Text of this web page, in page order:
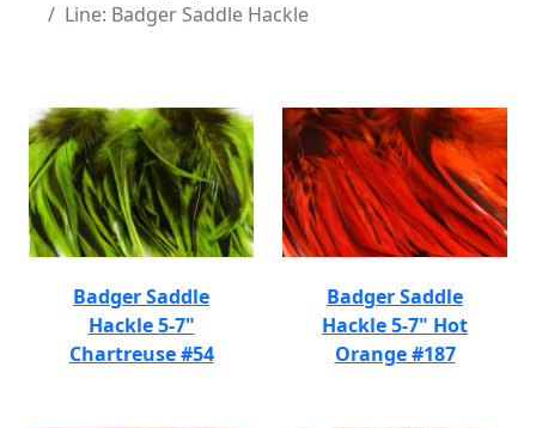
Line: Badger Saddle Hackle
Badger Saddle
Hackle 5-7"
Chartreuse #54
Badger Saddle
Hackle 5-7" Hot
Orange #187